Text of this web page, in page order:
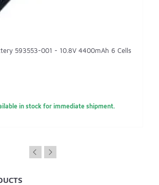
593553-001 - 10.8V 4400mAh 6 Cells
in stock for immediate shipment.